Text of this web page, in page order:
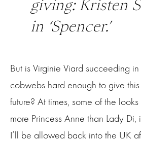
giving: Kristen
in ‘Spencer.’
But is Virginie Viard succeeding
cobwebs hard enough to give
future? At times, some of the looks
more Princess Anne than Lady
I’ll be allowed back into the UK